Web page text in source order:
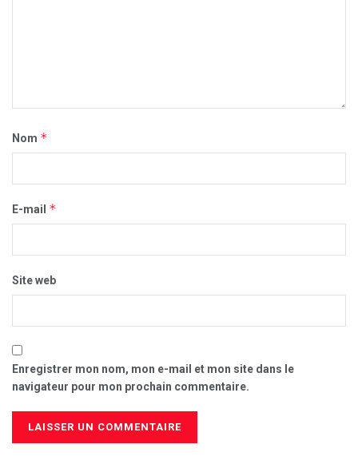
Nom *
E-mail *
Site web
Enregistrer mon nom, mon e-mail et mon site dans le
navigateur pour mon prochain commentaire.